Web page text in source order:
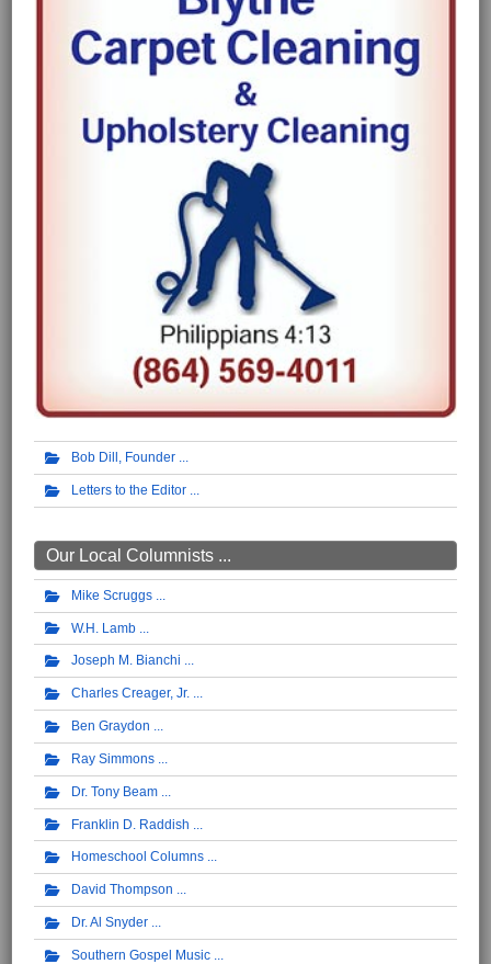
Bob Dill, Founder
Letters to the Editor
Our Local Columnists ...
Mike Scruggs
W.H. Lamb
Joseph M. Bianchi
Charles Creager, Jr.
Ben Graydon
Ray Simmons
Dr. Tony Beam
Franklin D. Raddish
Homeschool Columns
David Thompson
Dr. Al Snyder
Southern Gospel Music